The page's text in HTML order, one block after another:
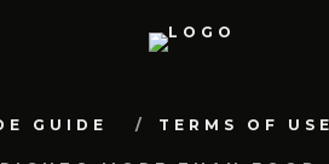
GUIDE TERMS OF USE